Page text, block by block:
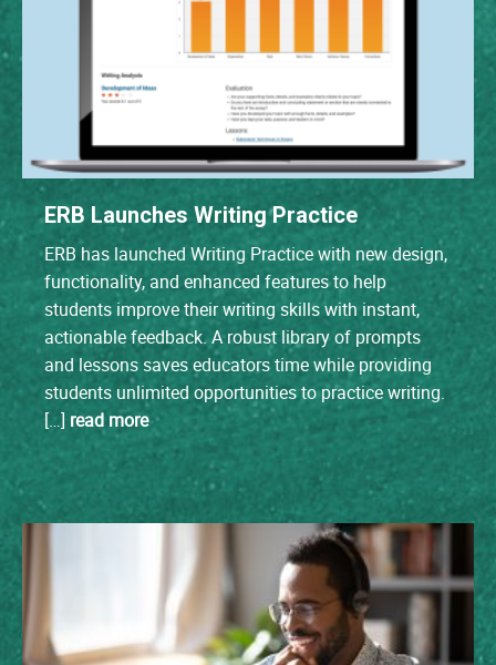
ERB Launches Writing Practice
ERB has launched Writing Practice with new design,
functionality, and enhanced features to help
students improve their writing skills with instant,
actionable feedback. A robust library of prompts
and lessons saves educators time while providing
students unlimited opportunities to practice writing.
[…] read more